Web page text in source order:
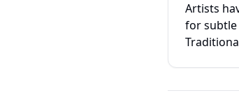
Artists
for subtle